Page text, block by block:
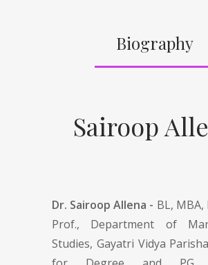
Biography
Sairoop
Dr. Sairoop Allena - BL, MBA,
Prof., Department of
Studies, Gayatri Vidya